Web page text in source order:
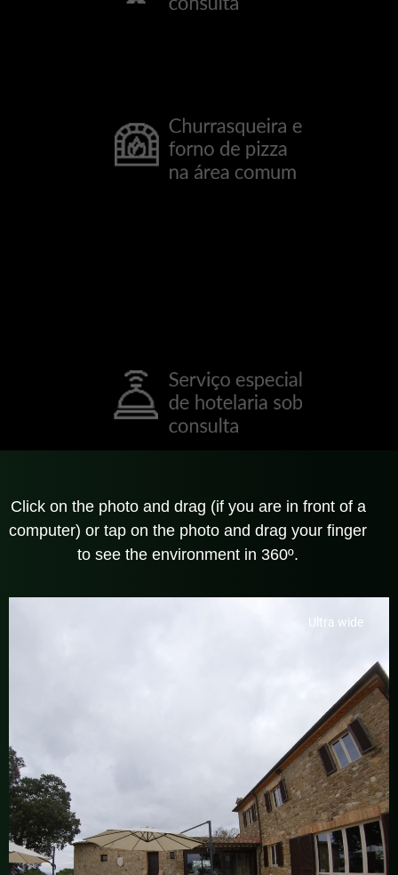
Click on the photo and drag (if you are in front of a
computer) or tap on the photo and drag your finger
to see the environment in 360º.